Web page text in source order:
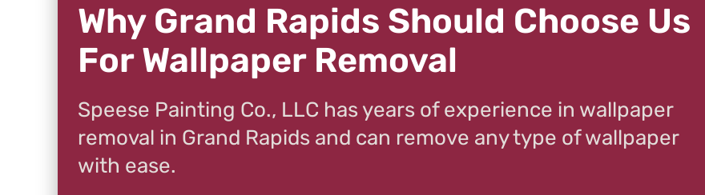
Why Grand Rapids Should Choose Us
For Wallpaper Removal
Speese Painting Co., LLC has years of experience in wallpaper
removal in Grand Rapids and can remove any type of wallpaper
with ease.